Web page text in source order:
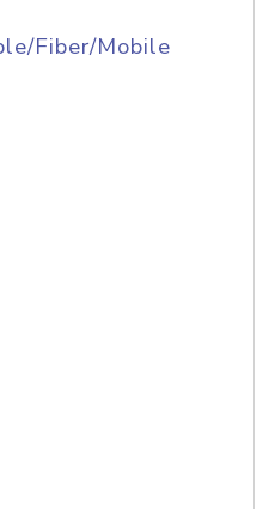
Fiber/Mobile